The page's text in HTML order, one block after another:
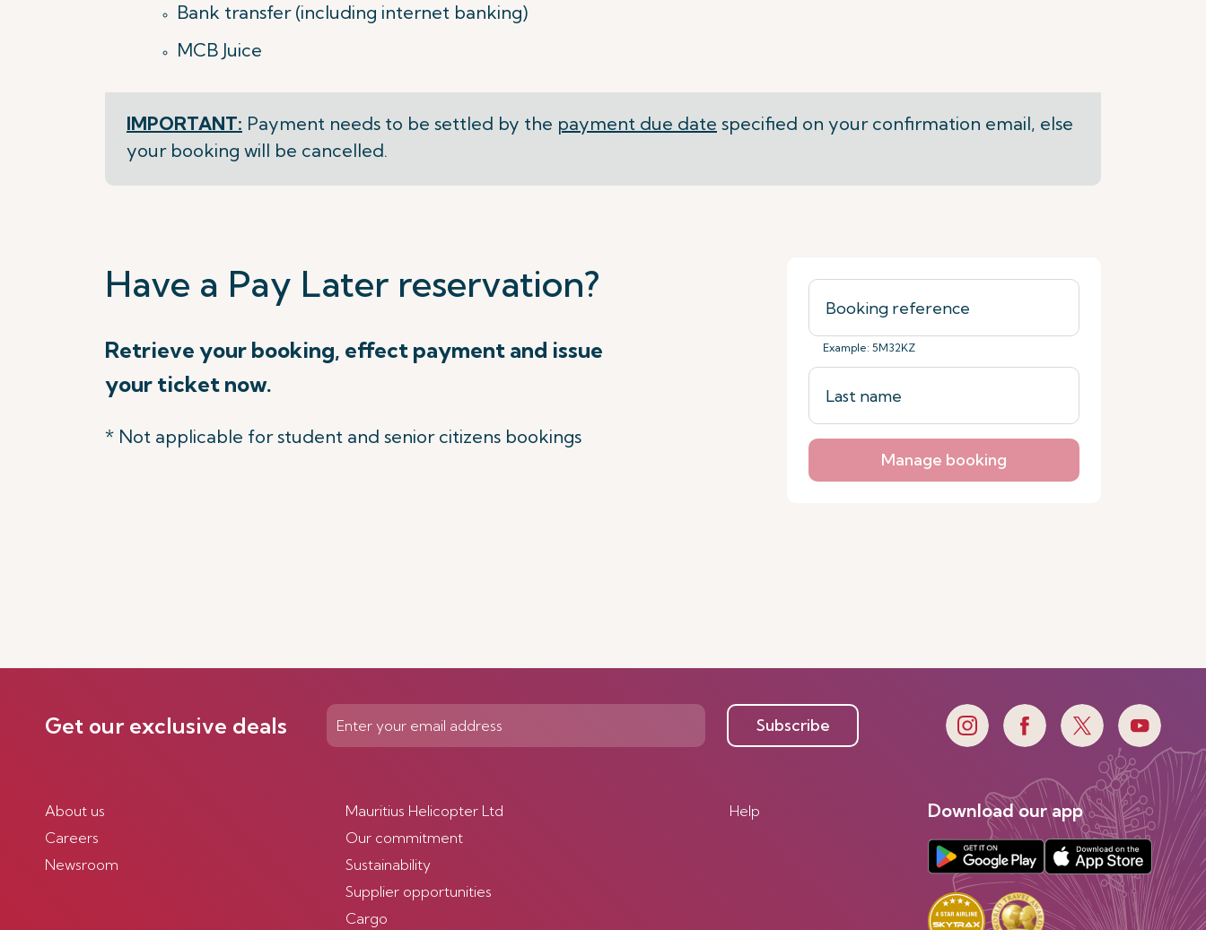
Bank transfer (including internet banking)
MCB Juice
IMPORTANT: Payment needs to be settled by the payment due date specified on your confirmation email, else
your booking will be cancelled.
Have a Pay Later reservation?
Retrieve your booking, effect payment and issue
your ticket now.
* Not applicable for student and senior citizens bookings
Example: 5M32KZ
Manage booking
Get our exclusive deals Subscribe
About us
Careers
Newsroom
Mauritius Helicopter Ltd
Our commitment
Sustainability
Supplier opportunities
Cargo
Help Download our app